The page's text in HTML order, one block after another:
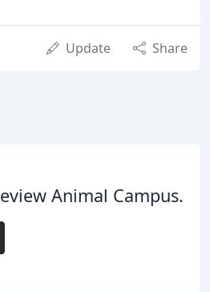
Update Share
Animal Campus.